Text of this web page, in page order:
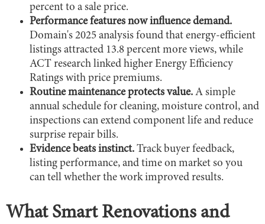
percent to a sale price.
Performance features now influence demand.
Domain's 2025 analysis found that energy-efficient
listings attracted 13.8 percent more views, while
ACT research linked higher Energy Efficiency
Ratings with price premiums.
Routine maintenance protects value. A simple
annual schedule for cleaning, moisture control, and
inspections can extend component life and reduce
surprise repair bills.
Evidence beats instinct. Track buyer feedback,
listing performance, and time on market so you
can tell whether the work improved results.
What Smart Renovations and